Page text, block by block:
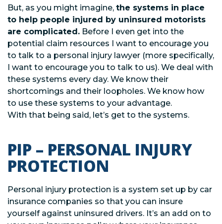
But, as you might imagine, the systems in place
to help people injured by uninsured motorists
are complicated. Before I even get into the
potential claim resources I want to encourage you
to talk to a personal injury lawyer (more specifically,
I want to encourage you to talk to us). We deal with
these systems every day. We know their
shortcomings and their loopholes. We know how
to use these systems to your advantage.
With that being said, let’s get to the systems.
PIP – PERSONAL INJURY
PROTECTION
Personal injury protection is a system set up by car
insurance companies so that you can insure
yourself against uninsured drivers. It’s an add on to